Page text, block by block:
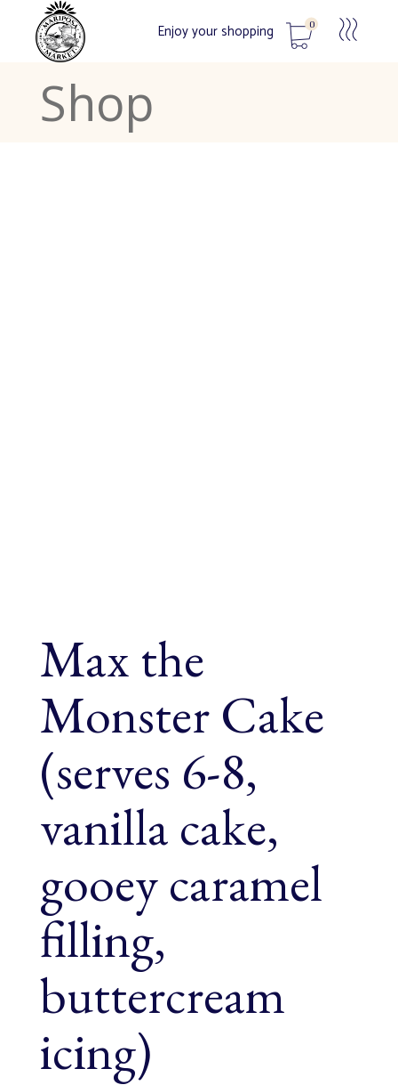
Enjoy your shopping 0
No products in the cart.
Shop
Max the
Monster Cake
(serves 6-8,
vanilla cake,
gooey caramel
filling,
buttercream
icing)